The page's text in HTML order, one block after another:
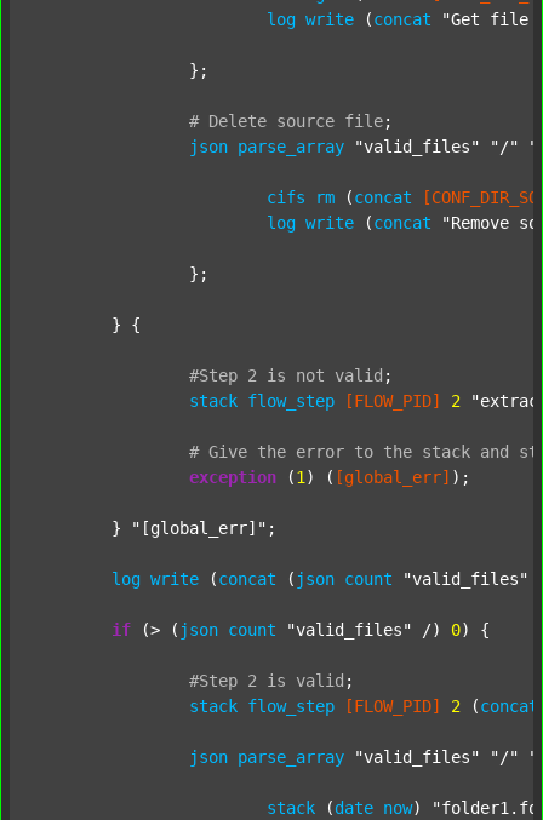
log write (concat "Get file
# Delete source file;
json parse_array "valid_files" "/"
cifs rm (concat
log write (concat "Remove
#Step 2 is not valid ;
stack flow_step [FLOW_PID] 2
# Give the error to the stack and
exception (1 ) ( [global_err] );
	}
"[global_err]" ;
log write (concat ( json count "valid_files"
if (> ( json count "valid_files" /) 0) {
#Step 2 is valid ;
stack flow_step [FLOW_PID] 2 (concat
json parse_array "valid_files" "/"
stack (date now)